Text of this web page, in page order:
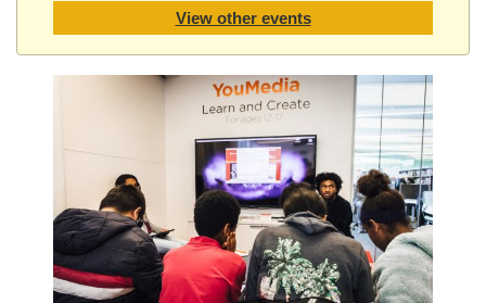
View other events